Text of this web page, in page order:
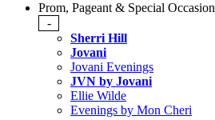
Prom, Pageant & Special Occasion
-
Sherri Hill
Jovani
Jovani Evenings
JVN by Jovani
Ellie Wilde
Evenings by Mon Cheri